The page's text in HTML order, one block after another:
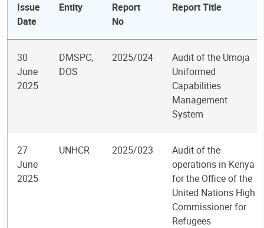
Issue
Date
Entity
Report
No
Report Title
30
June
2025
DMSPC,
DOS
2025/024
Audit of the Umoja
Uniformed
Capabilities
Management
System
27
June
2025
UNHCR 2025/023
Audit of the
operations in Kenya
for the Office of the
United Nations High
Commissioner for
Refugees